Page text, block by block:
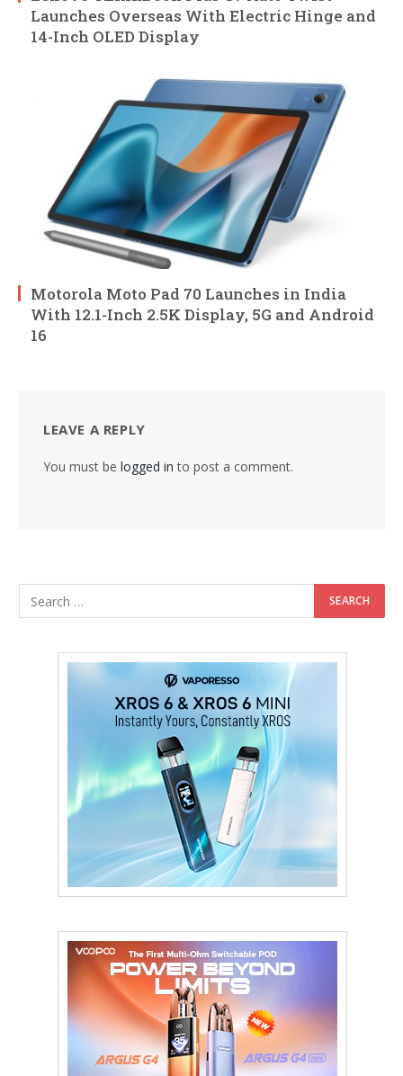
Launches Overseas With Electric Hinge and
14-Inch OLED Display
Motorola Moto Pad 70 Launches in India
With 12.1-Inch 2.5K Display, 5G and Android
16
LEAVE A REPLY
You must be logged in to post a comment.